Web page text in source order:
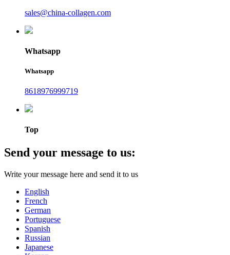
sales@china-collagen.com
Whatsapp
Whatsapp
8618976999719
Top
Send your message to us:
Write your message here and send it to us
English
French
German
Portuguese
Spanish
Russian
Japanese